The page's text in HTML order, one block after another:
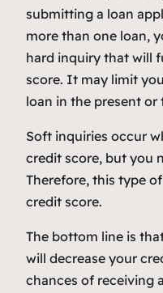
submitting a loan
more than one loan,
hard inquiry that will
score. It may limit
loan in the present or
Soft inquiries occur
credit score, but you
Therefore, this type
credit score.
The bottom line is
will decrease your
chances of receiving